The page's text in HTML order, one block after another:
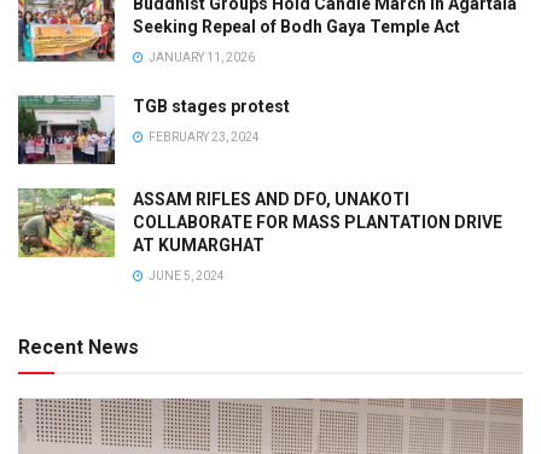
Seeking Repeal of Bodh Gaya Temple Act
JANUARY 11, 2026
TGB stages protest
FEBRUARY 23, 2024
ASSAM RIFLES AND DFO, UNAKOTI
COLLABORATE FOR MASS PLANTATION DRIVE
AT KUMARGHAT
JUNE 5, 2024
Recent News